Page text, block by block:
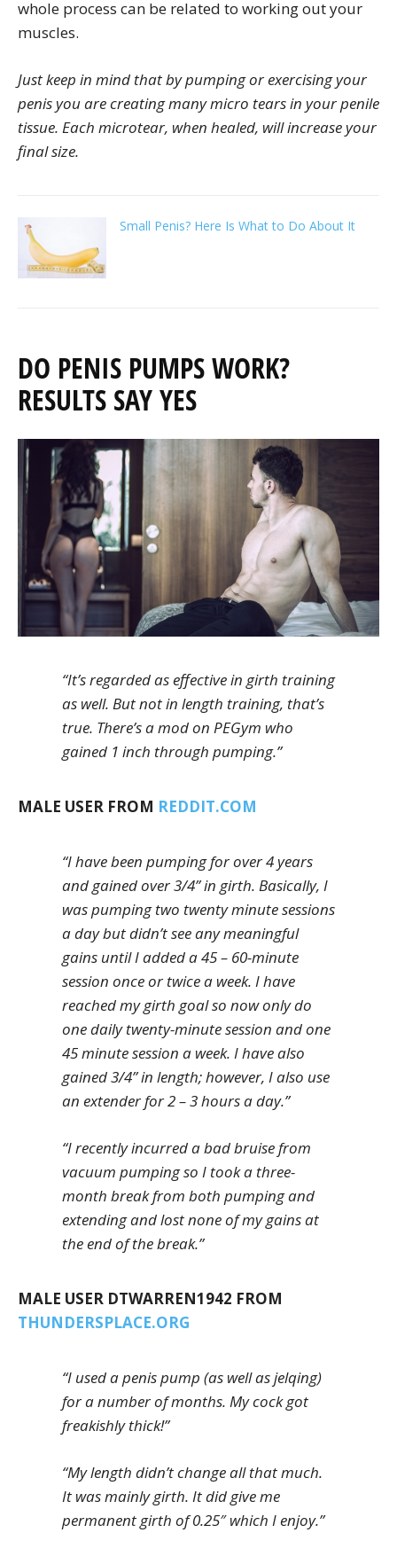
whole process can be related to working out your
muscles.
Just keep in mind that by pumping or exercising your
penis you are creating many micro tears in your penile
tissue. Each microtear, when healed, will increase your
final size.
Small Penis? Here Is What to Do About It
DO PENIS PUMPS WORK?
RESULTS SAY YES
“It’s regarded as effective in girth training
as well. But not in length training, that’s
true. There’s a mod on PEGym who
gained 1 inch through pumping.”
MALE USER FROM REDDIT.COM
“I have been pumping for over 4 years
and gained over 3/4” in girth. Basically, I
was pumping two twenty minute sessions
a day but didn’t see any meaningful
gains until I added a 45 – 60-minute
session once or twice a week. I have
reached my girth goal so now only do
one daily twenty-minute session and one
45 minute session a week. I have also
gained 3/4” in length; however, I also use
an extender for 2 – 3 hours a day.”
“I recently incurred a bad bruise from
vacuum pumping so I took a three-
month break from both pumping and
extending and lost none of my gains at
the end of the break.”
MALE USER DTWARREN1942 FROM
THUNDERSPLACE.ORG
“I used a penis pump (as well as jelqing)
for a number of months. My cock got
freakishly thick!”
“My length didn’t change all that much.
It was mainly girth. It did give me
permanent girth of 0.25″ which I enjoy.”